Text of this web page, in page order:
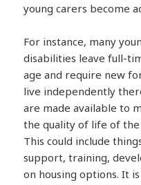
young carers become
For instance, many
disabilities leave full-
age and require new
live independently
are made available to
the quality of life of
This could include
support, training,
on housing options. It